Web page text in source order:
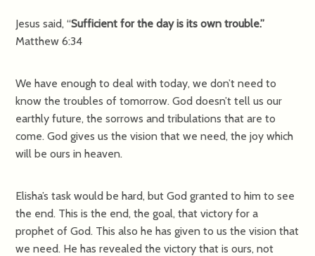
Jesus said, “Sufficient for the day is its own trouble.”
Matthew 6:34
We have enough to deal with today, we don’t need to
know the troubles of tomorrow. God doesn’t tell us our
earthly future, the sorrows and tribulations that are to
come. God gives us the vision that we need, the joy which
will be ours in heaven.
Elisha’s task would be hard, but God granted to him to see
the end. This is the end, the goal, that victory for a
prophet of God. This also he has given to us the vision that
we need. He has revealed the victory that is ours, not